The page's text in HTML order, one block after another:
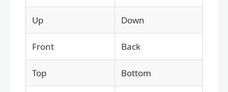
Up Down
Front Back
Top Bottom